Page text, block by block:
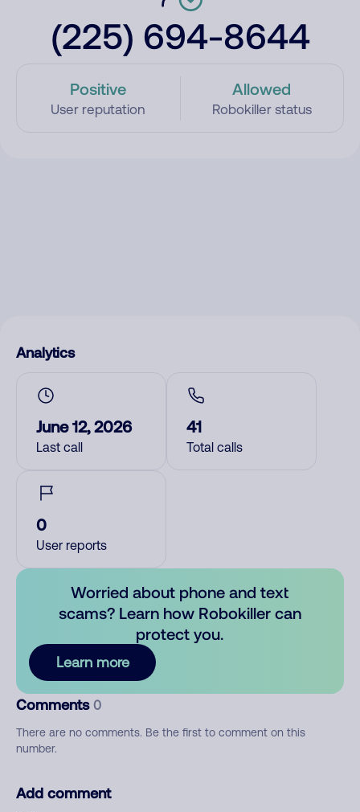
(225) 694-8644
Positive
User reputation
Allowed
Robokiller status
Analytics
June 12, 2026
Last call
41
Total calls
0
User reports
Worried about phone and text
scams? Learn how Robokiller can
protect you.
Learn more
Comments 0
There are no comments. Be the first to comment on this
number.
Add comment